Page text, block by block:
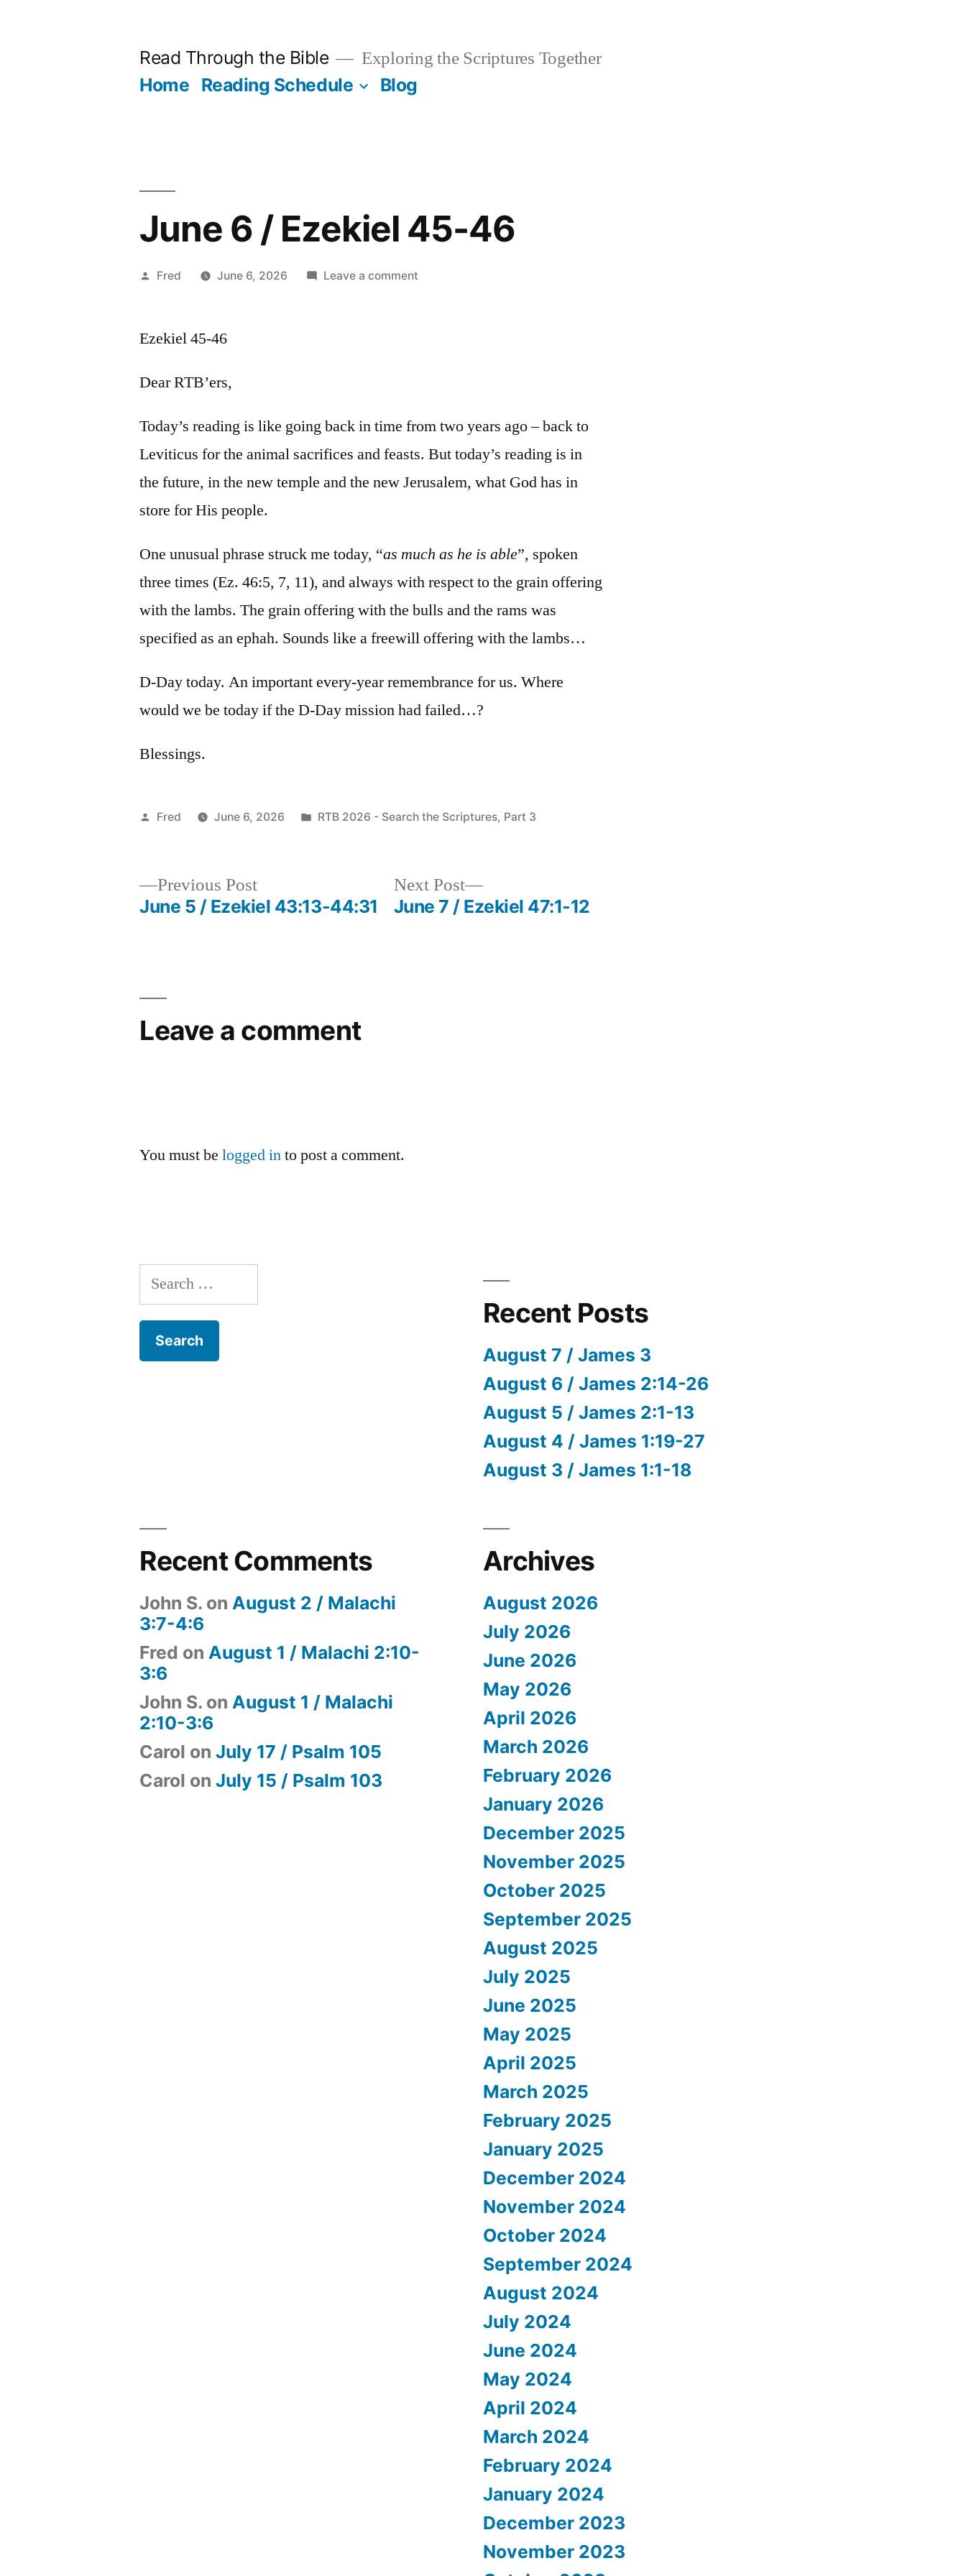
Read Through the Bible Exploring the Scriptures Together
Home Reading Schedule Blog
June 6 / Ezekiel 45-46
Posted
Fred June 6, 2026 Leave a commenton
Ezekiel 45-46
Dear RTB’ers,
Today’s reading is like going back in time from two years ago – back to
Leviticus for the animal sacrifices and feasts. But today’s reading is in
the future, in the new temple and the new Jerusalem, what God has in
store for His people.
One unusual phrase struck me today, “as much as he is able”, spoken
three times (Ez. 46:5, 7, 11), and always with respect to the grain offering
with the lambs. The grain offering with the bulls and the rams was
specified as an ephah. Sounds like a freewill offering with the lambs…
D-Day today. An important every-year remembrance for us. Where
would we be today if the D-Day mission had failed…?
Blessings.
Posted
Fred June 6, 2026
Posted
RTB 2026 - Search the Scriptures, Part 3
Previous PostPrevious
post:
June 5 / Ezekiel 43:13-44:31
Next Post
Next
post:
June 7 / Ezekiel 47:1-12
Leave a comment
You must belogged into post a comment.
Search
for:
Recent Posts
August 7 / James 3
August 6 / James 2:14-26
August 5 / James 2:1-13
August 4 / James 1:19-27
August 3 / James 1:1-18
Recent Comments
John S. on August 2 / Malachi
3:7-4:6
Fred on August 1 / Malachi 2:10-
3:6
John S. on August 1 / Malachi
2:10-3:6
Carol onJuly 17 / Psalm 105
Carol onJuly 15 / Psalm 103
Archives
August 2026
July 2026
June 2026
May 2026
April 2026
March 2026
February 2026
January 2026
December 2025
November 2025
October 2025
September 2025
August 2025
July 2025
June 2025
May 2025
April 2025
March 2025
February 2025
January 2025
December 2024
November 2024
October 2024
September 2024
August 2024
July 2024
June 2024
May 2024
April 2024
March 2024
February 2024
January 2024
December 2023
November 2023